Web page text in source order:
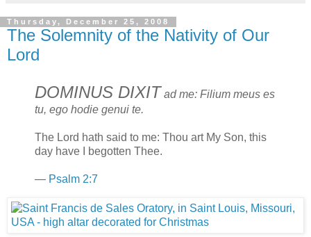
Thursday, December 25, 2008
The Solemnity of the Nativity of Our
Lord
DOMINUS DIXIT ad me: Filium meus es
tu, ego hodie genui te.
The Lord hath said to me: Thou art My Son, this
day have I begotten Thee.
— Psalm 2:7